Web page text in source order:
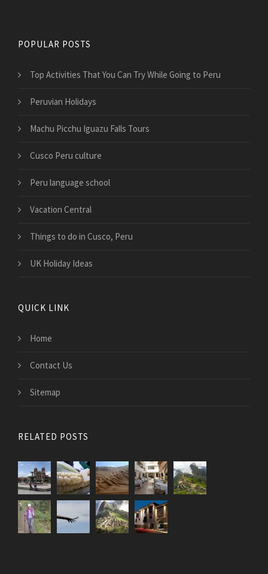
POPULAR POSTS
Top Activities That You Can Try While Going to Peru
Peruvian Holidays
Machu Picchu Iguazu Falls Tours
Cusco Peru culture
Peru language school
Vacation Central
Things to do in Cusco, Peru
UK Holiday Ideas
QUICK LINK
Home
Contact Us
Sitemap
RELATED POSTS